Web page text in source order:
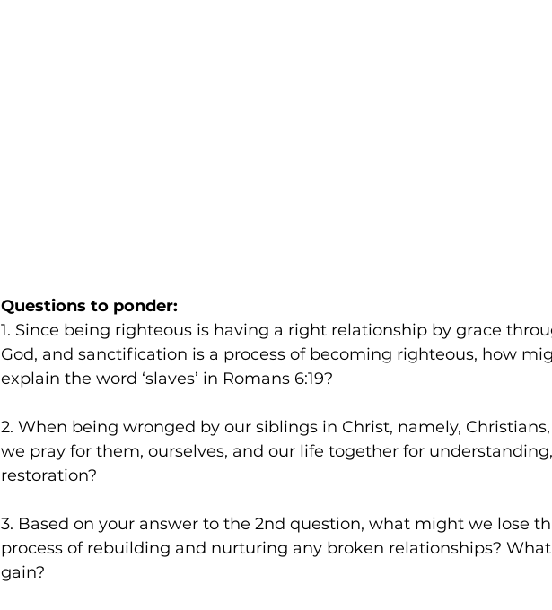
Questions to ponder:
1. Since being righteous is having a right relationship by grace
God, and sanctification is a process of becoming righteous, how
explain the word ‘slaves’ in Romans 6:19?
2. When being wronged by our siblings in Christ, namely,
we pray for them, ourselves, and our life together for
restoration?
3. Based on your answer to the 2nd question, what might we lose
process of rebuilding and nurturing any broken relationships?
gain?